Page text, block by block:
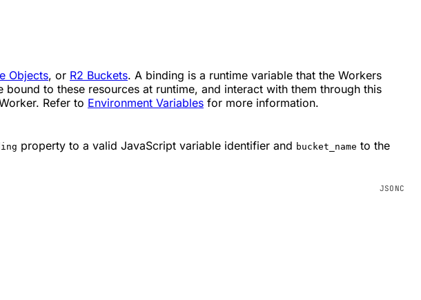
Objects, or R2 Buckets. A binding is a runtime variable that the Workers
to these resources at runtime, and interact with them through this
Refer to Environment Variables for more information.
property to a valid JavaScript variable identifier and bucket_name to the